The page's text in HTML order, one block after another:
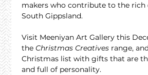
makers who contribute to the rich
South Gippsland.
Visit Meeniyan Art Gallery this
the Christmas Creatives range,
Christmas list with gifts that are
and full of personality.